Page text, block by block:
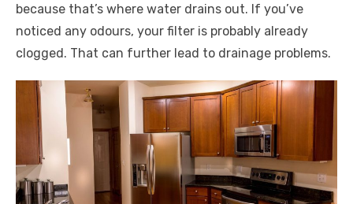
because that’s where water drains out. If you’ve
noticed any odours, your filter is probably already
clogged. That can further lead to drainage problems.